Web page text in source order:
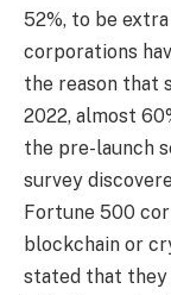
52%, to be
corporations
the reason that
2022, almost
the pre-launch
survey
Fortune 500
blockchain or
stated that they